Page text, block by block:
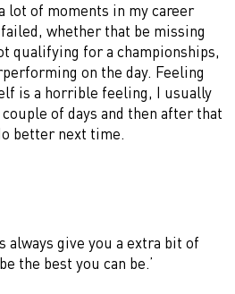
lot of moments in my career
whether that be missing
qualifying for a championships,
on the day. Feeling
is a horrible feeling, I usually
of days and then after that
better next time.
always give you a extra bit of
the best you can be.’